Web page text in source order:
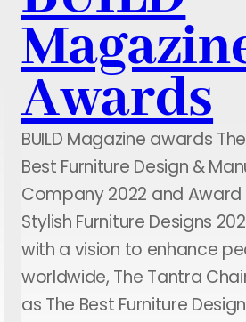
Awards
BUILD Magazine awards
Best Furniture Design &
Company 2022 and Award
Stylish Furniture Designs
with a vision to enhance
worldwide, The Tantra
as The Best Furniture